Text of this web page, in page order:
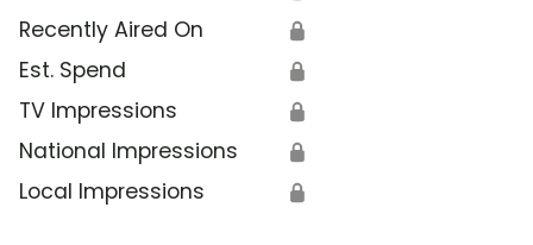
Recently Aired On 🔒
Est. Spend 🔒
TV Impressions 🔒
National Impressions 🔒
Local Impressions 🔒